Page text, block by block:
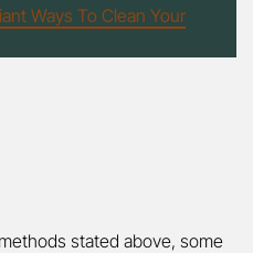
Ways To Clean Your
stated above, some